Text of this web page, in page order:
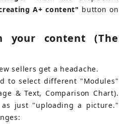
A+ content" button on
your content (The
sellers get a headache.
to select different "Modules"
& Text, Comparison Chart).
just "uploading a picture."